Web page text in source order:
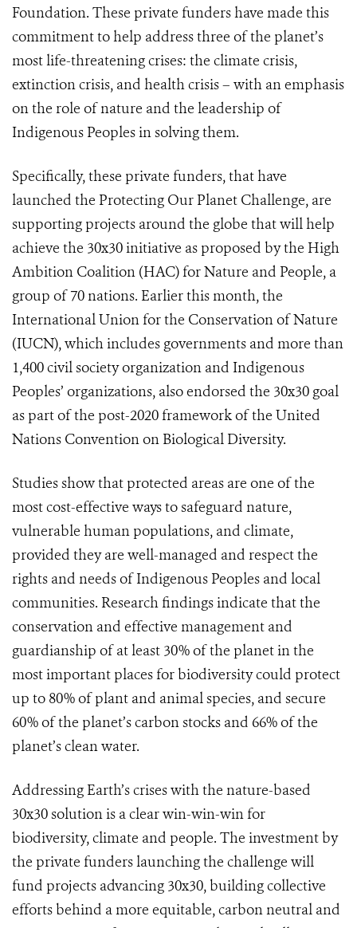
Foundation. These private funders have made this
commitment to help address three of the planet’s
most life-threatening crises: the climate crisis,
extinction crisis, and health crisis – with an emphasis
on the role of nature and the leadership of
Indigenous Peoples in solving them.
Specifically, these private funders, that have
launched the Protecting Our Planet Challenge, are
supporting projects around the globe that will help
achieve the 30x30 initiative as proposed by the High
Ambition Coalition (HAC) for Nature and People, a
group of 70 nations. Earlier this month, the
International Union for the Conservation of Nature
(IUCN), which includes governments and more than
1,400 civil society organization and Indigenous
Peoples’ organizations, also endorsed the 30x30 goal
as part of the post-2020 framework of the United
Nations Convention on Biological Diversity.
Studies show that protected areas are one of the
most cost-effective ways to safeguard nature,
vulnerable human populations, and climate,
provided they are well-managed and respect the
rights and needs of Indigenous Peoples and local
communities. Research findings indicate that the
conservation and effective management and
guardianship of at least 30% of the planet in the
most important places for biodiversity could protect
up to 80% of plant and animal species, and secure
60% of the planet’s carbon stocks and 66% of the
planet’s clean water.
Addressing Earth’s crises with the nature-based
30x30 solution is a clear win-win-win for
biodiversity, climate and people. The investment by
the private funders launching the challenge will
fund projects advancing 30x30, building collective
efforts behind a more equitable, carbon neutral and